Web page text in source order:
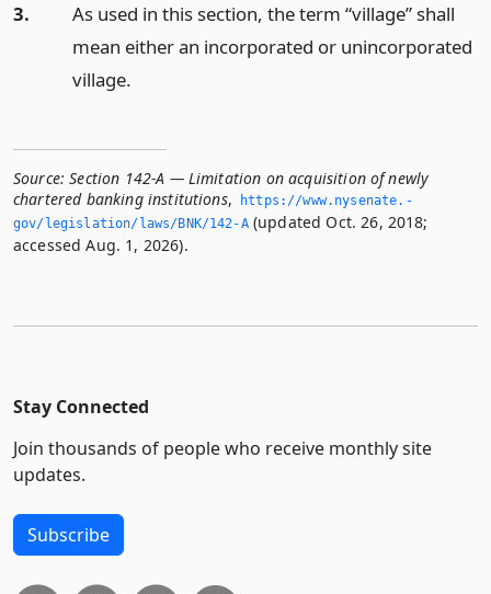
3.
As used in this section, the term “village” shall
mean either an incorporated or unincorporated
village.
Source: Section 142-A — Limitation on acquisition of newly
chartered banking institutions,
https://www.­nysenate.­
gov/legislation/laws/BNK/142-A(updated Oct. 26, 2018;
accessed Aug. 1, 2026).
Stay Connected
Join thousands of people who receive monthly site
updates.
Subscribe